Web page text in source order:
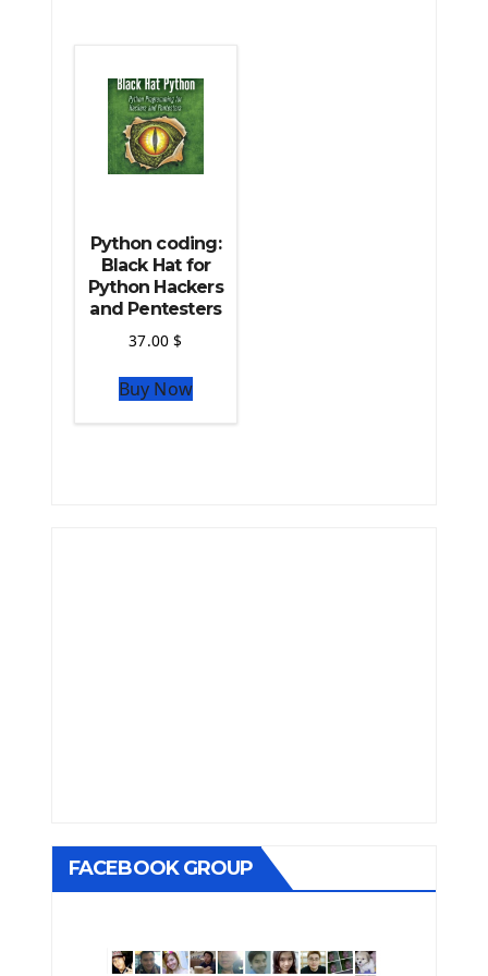
Python coding:
Black Hat for
Python Hackers
and Pentesters
37.00$
Buy Now
FACEBOOK GROUP